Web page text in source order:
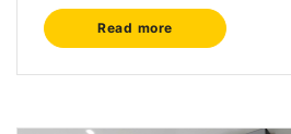
Read more